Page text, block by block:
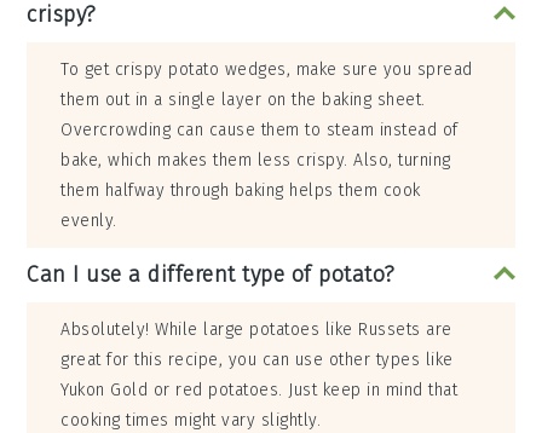
crispy?
To get crispy potato wedges, make sure you spread
them out in a single layer on the baking sheet.
Overcrowding can cause them to steam instead of
bake, which makes them less crispy. Also, turning
them halfway through baking helps them cook
evenly.
Can I use a different type of potato?
Absolutely! While large potatoes like Russets are
great for this recipe, you can use other types like
Yukon Gold or red potatoes. Just keep in mind that
cooking times might vary slightly.